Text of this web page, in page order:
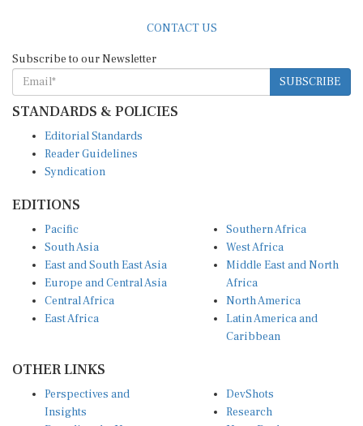
SUBSCRIBE
STANDARDS & POLICIES
Reader Guidelines
Syndication
South Asia
East and South East Asia
Europe and Central Asia
Central Africa
East Africa
West Africa
Middle East and North
Africa
North America
Latin America and
Caribbean
Insights
Decoding the News
Research
News Desk